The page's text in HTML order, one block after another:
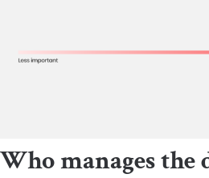
Who manages the